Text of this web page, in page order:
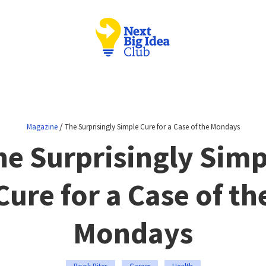
Magazine/The Surprisingly Simple Cure for a Case of the Mondays
Surprisingly
for a Case of
Mondays